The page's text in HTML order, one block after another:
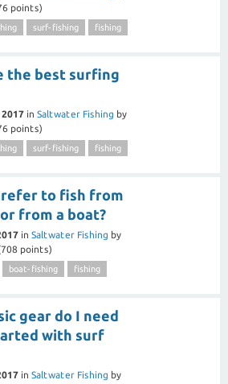
points)
surf-fishing fishing
the best surfing
in Saltwater Fishing by
points)
surf-fishing fishing
to fish from
from a boat?
in Saltwater Fishing by
708 points)
boat-fishing fishing
gear do I need
with surf
in Saltwater Fishing by